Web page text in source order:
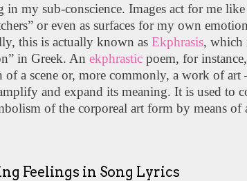
in my sub-conscience. Images act for me like
or even as surfaces for my own
this is actually known asEkphrasis, which
in Greek. Anekphrastic poem, for
of a scene or, more commonly, a work of art
and expand its meaning. It is used to
of the corporeal art form by means of
Feelings in Song Lyrics